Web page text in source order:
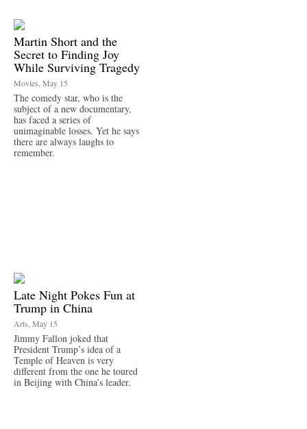
Martin Short and the
Secret to Finding Joy
While Surviving Tragedy
Movies, May 15
The comedy star, who is the
subject of a new documentary,
has faced a series of
unimaginable losses. Yet he says
there are always laughs to
remember.
Late Night Pokes Fun at
Trump in China
Arts, May 15
Jimmy Fallon joked that
President Trump’s idea of a
Temple of Heaven is very
different from the one he toured
in Beijing with China’s leader.